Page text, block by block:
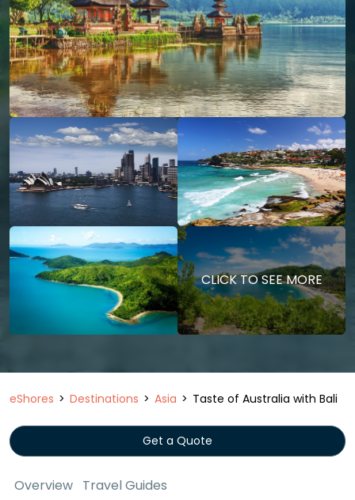
CLICK TO SEE MORE
eShores Destinations Asia Taste of Australia with Bali
Get a Quote
Overview Travel Guides